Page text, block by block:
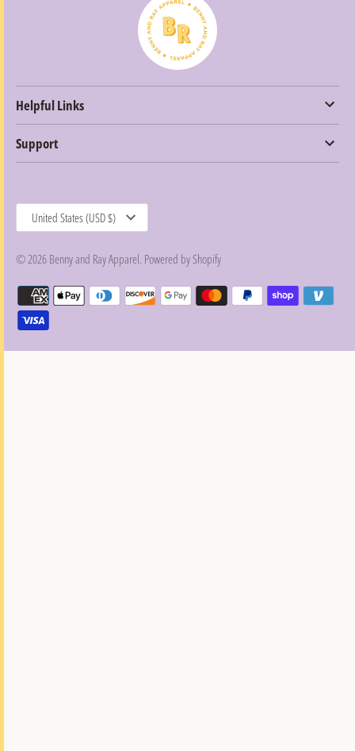
Helpful Links
Support
Currency
United States (USD $)
© 2026 Benny and Ray Apparel. Powered by Shopify